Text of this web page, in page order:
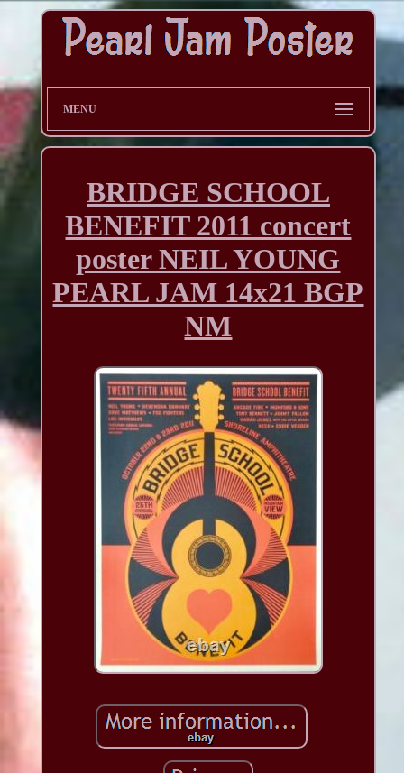
MENU
BRIDGE SCHOOL
BENEFIT 2011 concert
poster NEIL YOUNG
PEARL JAM 14x21 BGP
NM